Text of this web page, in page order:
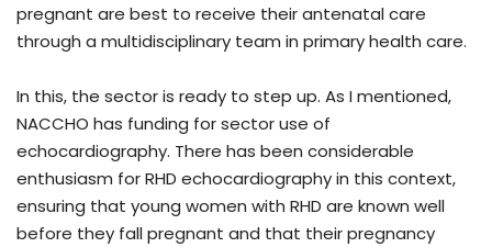
pregnant are best to receive their antenatal care
through a multidisciplinary team in primary health care.
In this, the sector is ready to step up. As I mentioned,
NACCHO has funding for sector use of
echocardiography. There has been considerable
enthusiasm for RHD echocardiography in this context,
ensuring that young women with RHD are known well
before they fall pregnant and that their pregnancy